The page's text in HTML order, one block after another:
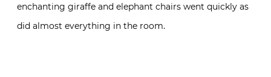
enchanting giraffe and elephant chairs went quickly as
did almost everything in the room.